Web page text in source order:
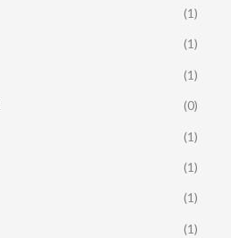
(1)
(1)
(1)
(0)
(1)
(1)
(1)
(1)